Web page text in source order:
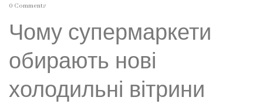
0 Comments
Чому супермаркети
обирають нові
холодильні вітрини